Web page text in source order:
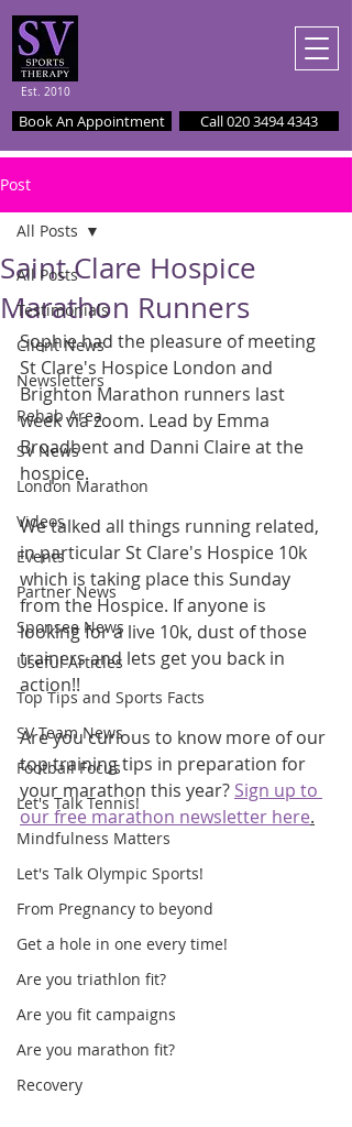
Est. 2010
Book An Appointment Call 020 3494 4343
Post
All Posts
Testimonials
Client News
Newsletters
Rehab Area
SV News
London Marathon
Videos
Events
Partner News
Sponsee News
Useful Articles
Top Tips and Sports Facts
SV Team News
Football Focus
Let's Talk Tennis!
Mindfulness Matters
Let's Talk Olympic Sports!
From Pregnancy to beyond
Get a hole in one every time!
Are you triathlon fit?
Are you fit campaigns
Are you marathon fit?
Recovery
All Posts
Saint Clare Hospice
Marathon Runners
Sophie had the pleasure of meeting
St Clare's Hospice London and
Brighton Marathon runners last
week via zoom. Lead by Emma
Broadbent and Danni Claire at the
hospice.
We talked all things running related,
in particular St Clare's Hospice 10k
which is taking place this Sunday
from the Hospice. If anyone is
looking for a live 10k, dust of those
trainers and lets get you back in
action!!
Are you curious to know more of our
top training tips in preparation for
your marathon this year? Sign up to
our free marathon newsletter here.